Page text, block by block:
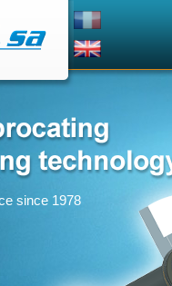
since 1978